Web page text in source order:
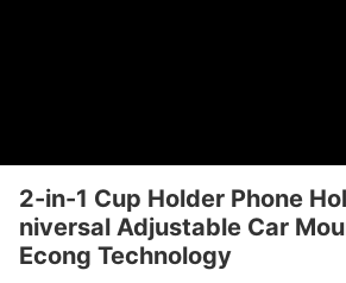
2-in-1 Cup Holder Phone
niversal Adjustable Car
Econg Technology